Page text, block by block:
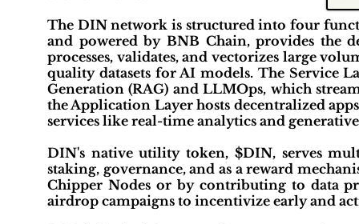
The DIN network is structured into four
and powered by BNB Chain, provides the
processes, validates, and vectorizes large
quality datasets for AI models. The Service
Generation (RAG) and LLMOps, which
the Application Layer hosts decentralized
services like real-time analytics and
DIN's native utility token, $DIN, serves
staking, governance, and as a reward
Chipper Nodes or by contributing to data
airdrop campaigns to incentivize early and